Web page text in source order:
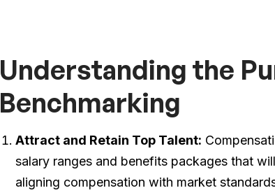
Understanding the
Benchmarking
Attract and Retain Top Talent:
salary ranges and benefits packages that
aligning compensation with market